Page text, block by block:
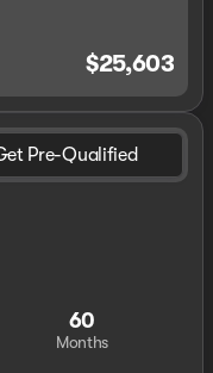
$25,603
Pre-Qualified
60
Months